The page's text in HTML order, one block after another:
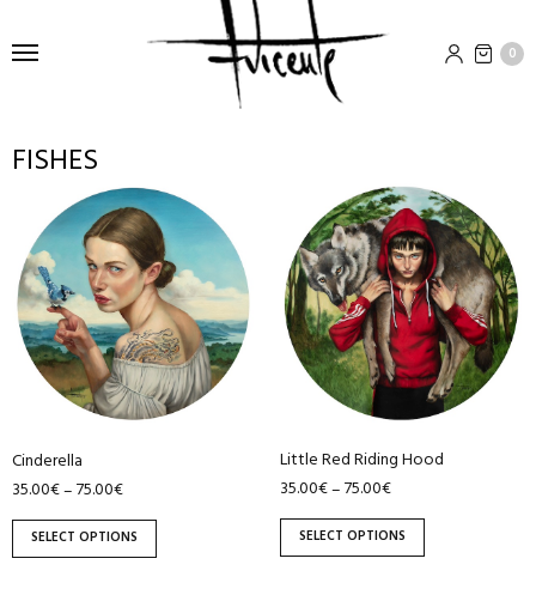
0
FISHES
Cinderella
35.00€–75.00€
SELECT OPTIONS
product
has
multiple
variants.
The
options
chosen
on
the
product
Little Red Riding Hood
35.00€–75.00€
SELECT OPTIONS
product
has
multiple
variants.
The
options
chosen
on
the
product